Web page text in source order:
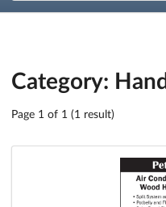
Category:
Page 1 of 1 (1 result)